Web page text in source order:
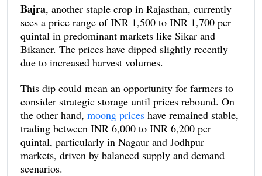
Bajra, another staple crop in Rajasthan, currently
sees a price range of INR 1,500 to INR 1,700 per
quintal in predominant markets like Sikar and
Bikaner. The prices have dipped slightly recently
due to increased harvest volumes.
This dip could mean an opportunity for farmers to
consider strategic storage until prices rebound. On
the other hand, moong prices have remained stable,
trading between INR 6,000 to INR 6,200 per
quintal, particularly in Nagaur and Jodhpur
markets, driven by balanced supply and demand
scenarios.